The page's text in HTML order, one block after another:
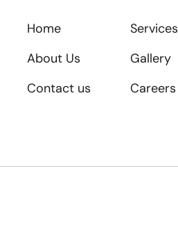
Home
About Us
Contact us
Services
Gallery
Careers